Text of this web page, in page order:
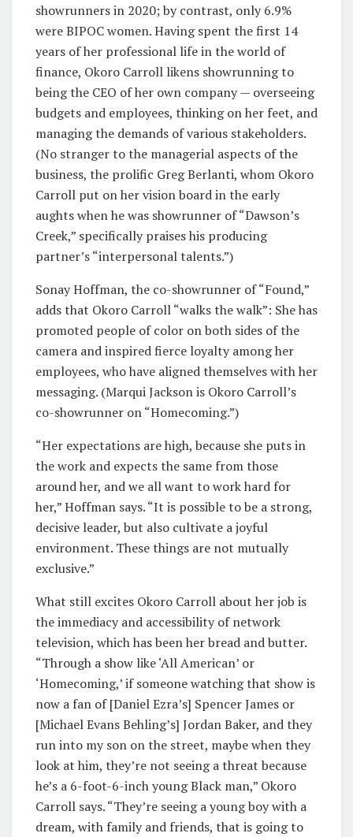
showrunners in 2020; by contrast, only 6.9%
were BIPOC women. Having spent the first 14
years of her professional life in the world of
finance, Okoro Carroll likens showrunning to
being the CEO of her own company — overseeing
budgets and employees, thinking on her feet, and
managing the demands of various stakeholders.
(No stranger to the managerial aspects of the
business, the prolific Greg Berlanti, whom Okoro
Carroll put on her vision board in the early
aughts when he was showrunner of “Dawson’s
Creek,” specifically praises his producing
partner’s “interpersonal talents.”)
Sonay Hoffman, the co-showrunner of “Found,”
adds that Okoro Carroll “walks the walk”: She has
promoted people of color on both sides of the
camera and inspired fierce loyalty among her
employees, who have aligned themselves with her
messaging. (Marqui Jackson is Okoro Carroll’s
co-showrunner on “Homecoming.”)
“Her expectations are high, because she puts in
the work and expects the same from those
around her, and we all want to work hard for
her,” Hoffman says. “It is possible to be a strong,
decisive leader, but also cultivate a joyful
environment. These things are not mutually
exclusive.”
What still excites Okoro Carroll about her job is
the immediacy and accessibility of network
television, which has been her bread and butter.
“Through a show like ‘All American’ or
‘Homecoming,’ if someone watching that show is
now a fan of [Daniel Ezra’s] Spencer James or
[Michael Evans Behling’s] Jordan Baker, and they
run into my son on the street, maybe when they
look at him, they’re not seeing a threat because
he’s a 6-foot-6-inch young Black man,” Okoro
Carroll says. “They’re seeing a young boy with a
dream, with family and friends, that is going to